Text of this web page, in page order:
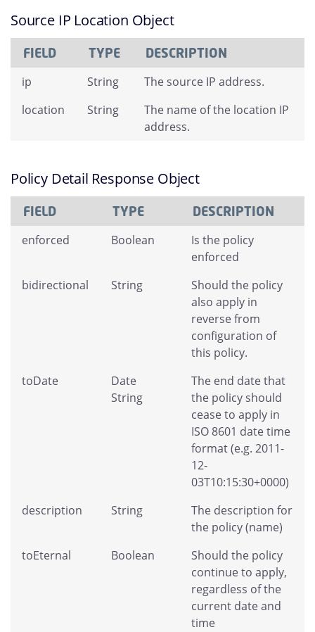
Source IP Location Object
FIELD TYPE DESCRIPTION
ip String
The source IP address.
location
String
The name of the location IP
address.
Policy Detail Response Object
FIELD TYPE DESCRIPTION
enforced Boolean
Is the policy
enforced
bidirectional
String
Should the policy
also apply in
reverse from
configuration of
this policy.
toDate
Date
String
The end date that
the policy should
cease to apply in
ISO 8601 date time
format (e.g. 2011-
12-
03T10:15:30+0000)
description
String
The description for
the policy (name)
toEternal
Boolean
Should the policy
continue to apply,
regardless of the
current date and
time